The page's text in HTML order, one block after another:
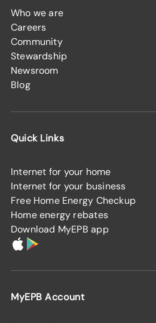
Who we are
Careers
Community
Stewardship
Newsroom
Blog
Quick Links
Internet for your home
Internet for your business
Free Home Energy Checkup
Home energy rebates
Download MyEPB app
MyEPB Account